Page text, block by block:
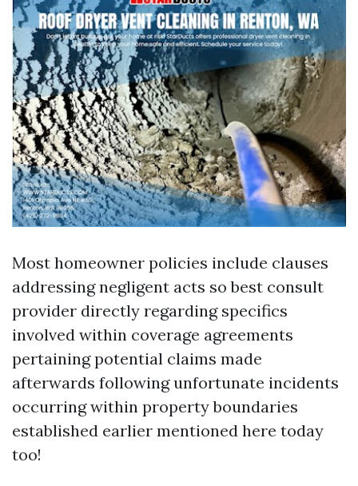
Most homeowner policies include clauses
addressing negligent acts so best consult
provider directly regarding specifics
involved within coverage agreements
pertaining potential claims made
afterwards following unfortunate incidents
occurring within property boundaries
established earlier mentioned here today
too!